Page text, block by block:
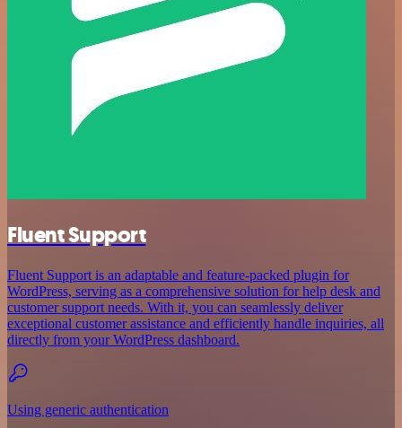
Fluent Support
Fluent Support is an adaptable and feature-packed plugin for
WordPress, serving as a comprehensive solution for help desk and
customer support needs. With it, you can seamlessly deliver
exceptional customer assistance and efficiently handle inquiries, all
directly from your WordPress dashboard.
Using generic authentication